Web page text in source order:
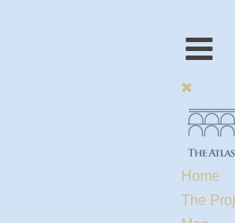
Home
The